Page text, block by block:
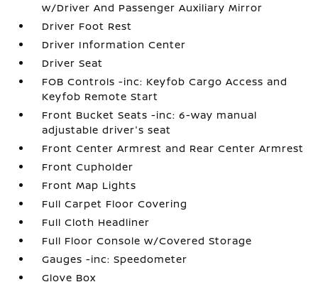
w/Driver And Passenger Auxiliary Mirror
Driver Foot Rest
Driver Information Center
Driver Seat
FOB Controls -inc: Keyfob Cargo Access and
Keyfob Remote Start
Front Bucket Seats -inc: 6-way manual
adjustable driver's seat
Front Center Armrest and Rear Center Armrest
Front Cupholder
Front Map Lights
Full Carpet Floor Covering
Full Cloth Headliner
Full Floor Console w/Covered Storage
Gauges -inc: Speedometer
Glove Box